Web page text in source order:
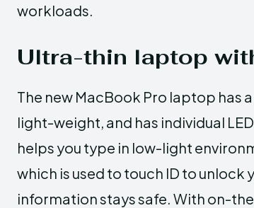
workloads.
Ultra-thin laptop
The new MacBook Pro laptop has
light-weight, and has individual
helps you type in low-light
which is used to touch ID to
information stays safe. With on-